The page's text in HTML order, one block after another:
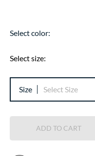
Select color:
Select size:
Size Select Size
ADD TO CART